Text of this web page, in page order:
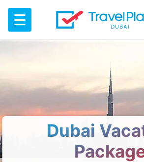
☰
Dubai